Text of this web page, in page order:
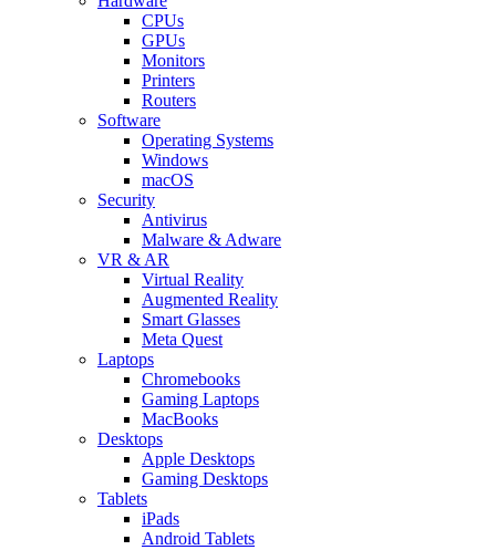
CPUs
GPUs
Monitors
Printers
Routers
Software
Operating Systems
Windows
macOS
Security
Antivirus
Malware & Adware
VR & AR
Virtual Reality
Augmented Reality
Smart Glasses
Meta Quest
Laptops
Chromebooks
Gaming Laptops
MacBooks
Desktops
Apple Desktops
Gaming Desktops
Tablets
iPads
Android Tablets